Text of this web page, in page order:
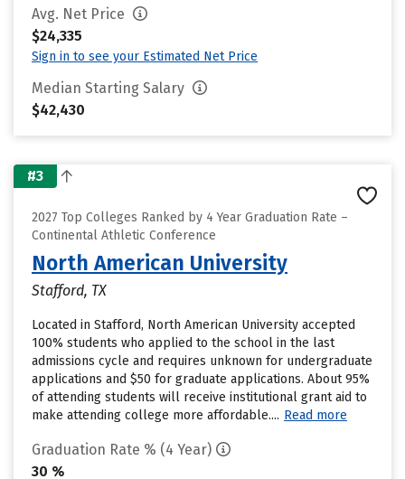
Avg. Net Price
$24,335
Sign in to see your Estimated Net Price
Median Starting Salary
$42,430
#3
2027 Top Colleges Ranked by 4 Year Graduation Rate –
Continental Athletic Conference
North American University
Stafford, TX
Located in Stafford, North American University accepted
100% students who applied to the school in the last
admissions cycle and requires unknown for undergraduate
applications and $50 for graduate applications. About 95%
of attending students will receive institutional grant aid to
make attending college more affordable.... Read more
Graduation Rate % (4 Year)
30 %